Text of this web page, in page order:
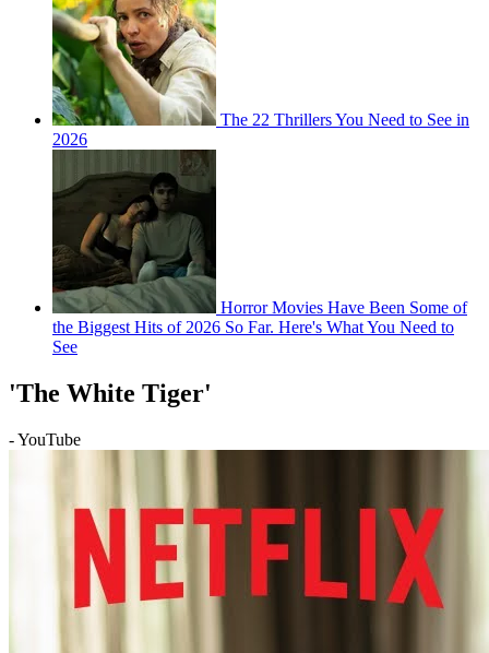
The 22 Thrillers You Need to See in
2026
Horror Movies Have Been Some of
the Biggest Hits of 2026 So Far. Here's What You Need to
See
'The White Tiger'
- YouTube